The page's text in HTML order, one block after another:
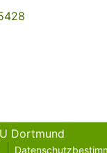
Dortmund